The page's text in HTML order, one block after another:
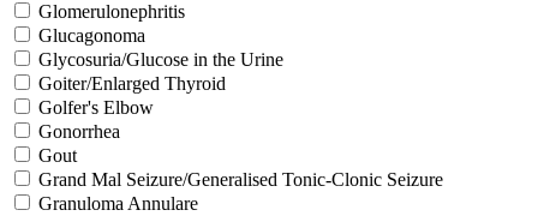
Glomerulonephritis
Glucagonoma
Glycosuria/Glucose in the Urine
Goiter/Enlarged Thyroid
Golfer's Elbow
Gonorrhea
Gout
Grand Mal Seizure/Generalised Tonic-Clonic Seizure
Granuloma Annulare